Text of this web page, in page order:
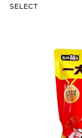
SELECT